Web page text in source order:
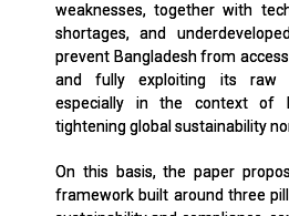
weaknesses, together with
shortages, and
prevent Bangladesh from
and fully exploiting its raw
especially in the context of
tightening global sustainability
On this basis, the paper
framework built around three